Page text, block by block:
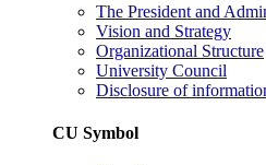
The President and
Vision and Strategy
Organizational Structure
University Council
Disclosure of
CU Symbol